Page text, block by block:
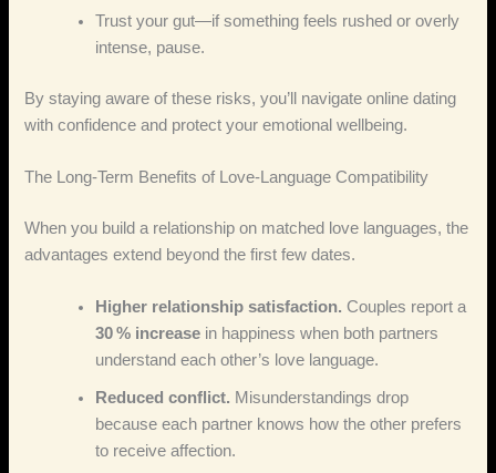
Trust your gut—if something feels rushed or overly
intense, pause.
By staying aware of these risks, you’ll navigate online dating
with confidence and protect your emotional wellbeing.
The Long‑Term Benefits of Love‑Language Compatibility
When you build a relationship on matched love languages, the
advantages extend beyond the first few dates.
Higher relationship satisfaction. Couples report a
30 % increase in happiness when both partners
understand each other’s love language.
Reduced conflict. Misunderstandings drop
because each partner knows how the other prefers
to receive affection.